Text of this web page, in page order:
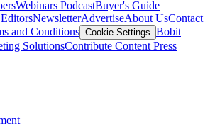
Webinars PodcastBuyer's Guide
NewsletterAdvertiseAbout UsContact
and Conditions Cookie Settings Bobit
SolutionsContribute Content Press